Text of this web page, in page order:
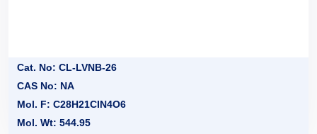
Cat. No: CL-LVNB-26
CAS No: NA
Mol. F: C28H21CIN4O6
Mol. Wt: 544.95